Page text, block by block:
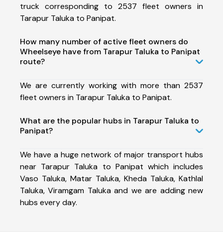
truck corresponding to 2537 fleet owners in
Tarapur Taluka to Panipat.
How many number of active fleet owners do
Wheelseye have from Tarapur Taluka to Panipat
route?
We are currently working with more than 2537
fleet owners in Tarapur Taluka to Panipat.
What are the popular hubs in Tarapur Taluka to
Panipat?
We have a huge network of major transport hubs
near Tarapur Taluka to Panipat which includes
Vaso Taluka, Matar Taluka, Kheda Taluka, Kathlal
Taluka, Viramgam Taluka and we are adding new
hubs every day.